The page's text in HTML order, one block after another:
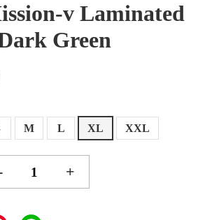
v Laminated
Green
M L XL XXL
+